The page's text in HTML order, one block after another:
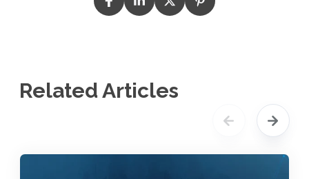
Related Articles